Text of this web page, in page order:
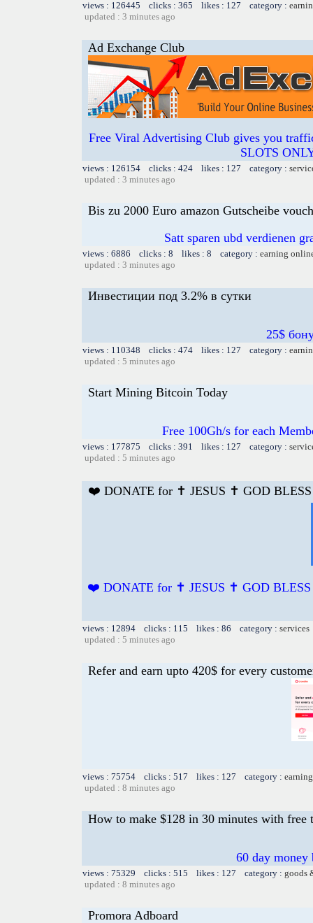
views : 126445 clicks : 365 likes : 127 category :
updated : 3 minutes ago
Ad Exchange Club
Free Viral Advertising Club gives you
SLOTS
views : 126154 clicks : 424 likes : 127 category :
updated : 3 minutes ago
Bis zu 2000 Euro amazon Gutscheibe
Satt sparen ubd verdienen
views : 6886 clicks : 8 likes : 8 category : earning
updated : 3 minutes ago
Инвестиции под 3.2% в сутки
25$
views : 110348 clicks : 474 likes : 127 category :
updated : 5 minutes ago
Start Mining Bitcoin Today
Free 100Gh/s for each
views : 177875 clicks : 391 likes : 127 category :
updated : 5 minutes ago
❤️ DONATE for ✝️ JESUS ✝️ GOD
❤️ DONATE for ✝️ JESUS ✝️ GOD
views : 12894 clicks : 115 likes : 86 category : services
updated : 5 minutes ago
Refer and earn upto 420$ for every
views : 75754 clicks : 517 likes : 127 category :
updated : 8 minutes ago
How to make $128 in 30 minutes with free
60 day money
views : 75329 clicks : 515 likes : 127 category : goods
updated : 8 minutes ago
Promora Adboard